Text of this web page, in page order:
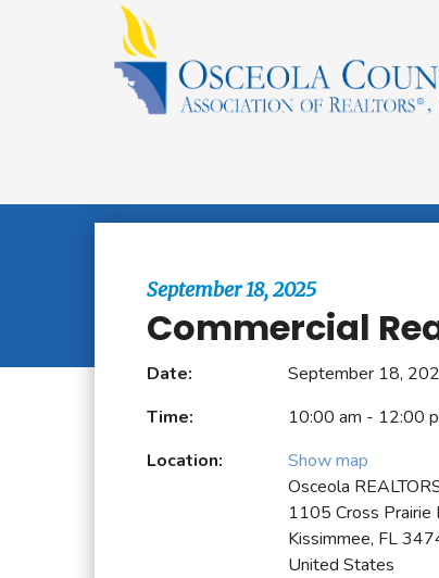
September 18, 2025
Commercial
Date:
September 18,
Time:
10:00 am - 12:00
Location:
Show map
Osceola
1105 Cross Prairie
Kissimmee, FL
United States